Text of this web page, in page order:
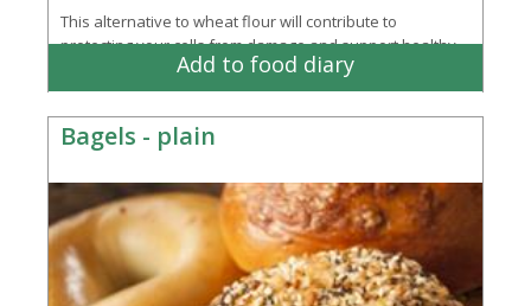
This alternative to wheat flour will contribute to
protecting your cells from damage and support healthy
bone, connective tissue and energy...More
Add to food diary
Bagels - plain